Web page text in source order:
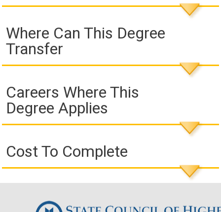
Where Can This Degree
Transfer
Careers Where This
Degree Applies
Cost To Complete